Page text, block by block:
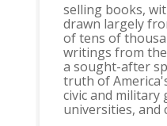
selling books,
drawn largely
of tens of
writings from the
a sought-after
truth of
civic and military
universities, and